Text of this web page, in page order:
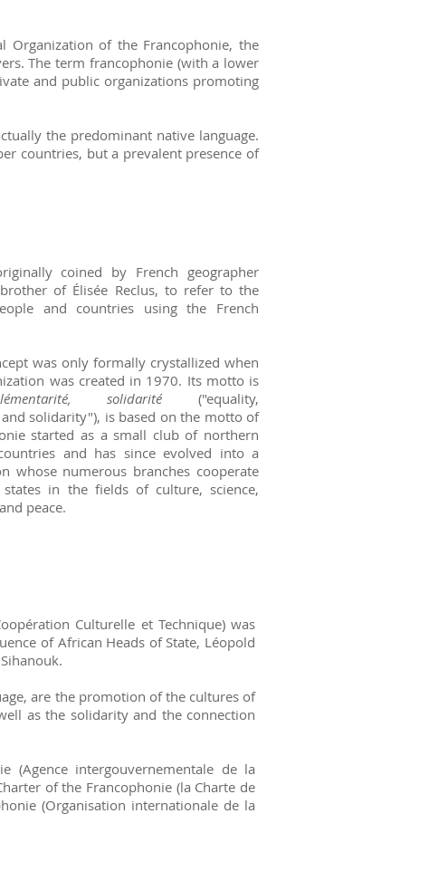
Organization of the Francophonie, the
The term francophonie (with a lower
and public organizations promoting
the predominant native language.
countries, but a prevalent presence of
coined by French geographer
of Élisée Reclus, to refer to the
and countries using the French
was only formally crystallized when
was created in 1970. Its motto is
solidarité ("equality,
solidarity"), is based on the motto of
started as a small club of northern
and has since evolved into a
whose numerous branches cooperate
in the fields of culture, science,
peace.
Culturelle et Technique) was
of African Heads of State, Léopold
are the promotion of the cultures of
as the solidarity and the connection
(Agence intergouvernementale de la
of the Francophonie (la Charte de
(Organisation internationale de la